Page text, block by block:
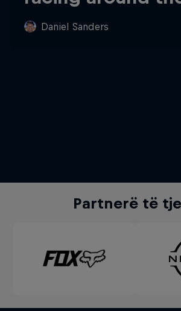
Daniel Sanders
Partnerë të